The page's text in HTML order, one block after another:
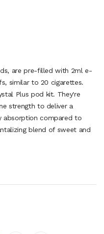
are pre-filled with 2ml e-
similar to 20 cigarettes.
Plus pod kit. They're
strength to deliver a
compared to
blend of sweet and